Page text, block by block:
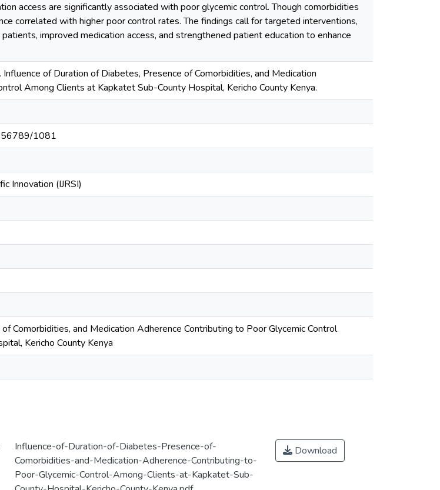
access are significantly associated with poor glycemic control. Though comorbidities
correlated with higher poor control rates. The findings call for targeted interventions,
improved medication access, and strengthened patient education to enhance
Influence of Duration of Diabetes, Presence of Comorbidities, and Medication
Among Clients at Kapkatet Sub-County Hospital, Kericho County Kenya.
1081
Innovation (IJRSI)
Comorbidities, and Medication Adherence Contributing to Poor Glycemic Control
Kericho County Kenya
Influence-of-Duration-of-Diabetes-Presence-of-
Comorbidities-and-Medication-Adherence-Contributing-to-
Poor-Glycemic-Control-Among-Clients-at-Kapkatet-Sub-
Download